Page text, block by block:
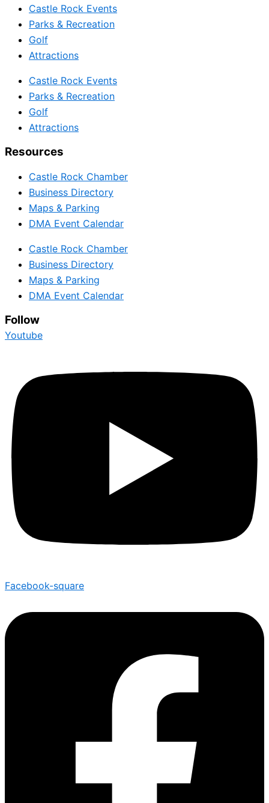
Castle Rock Events
Parks & Recreation
Golf
Attractions
Castle Rock Events
Parks & Recreation
Golf
Attractions
Resources
Castle Rock Chamber
Business Directory
Maps & Parking
DMA Event Calendar
Castle Rock Chamber
Business Directory
Maps & Parking
DMA Event Calendar
Follow
Youtube
Facebook-square